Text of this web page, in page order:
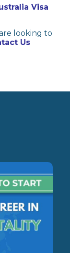
Visa
looking to
Us